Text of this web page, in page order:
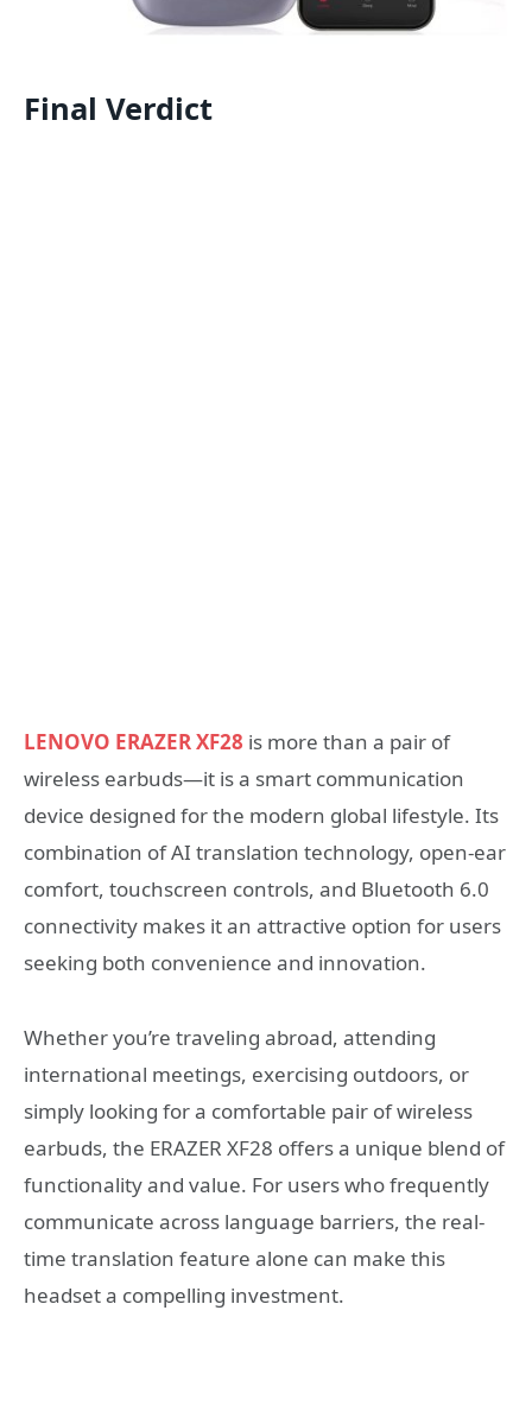
Final Verdict
LENOVO ERAZER XF28 is more than a pair of
wireless earbuds—it is a smart communication
device designed for the modern global lifestyle. Its
combination of AI translation technology, open-ear
comfort, touchscreen controls, and Bluetooth 6.0
connectivity makes it an attractive option for users
seeking both convenience and innovation.
Whether you’re traveling abroad, attending
international meetings, exercising outdoors, or
simply looking for a comfortable pair of wireless
earbuds, the ERAZER XF28 offers a unique blend of
functionality and value. For users who frequently
communicate across language barriers, the real-
time translation feature alone can make this
headset a compelling investment.